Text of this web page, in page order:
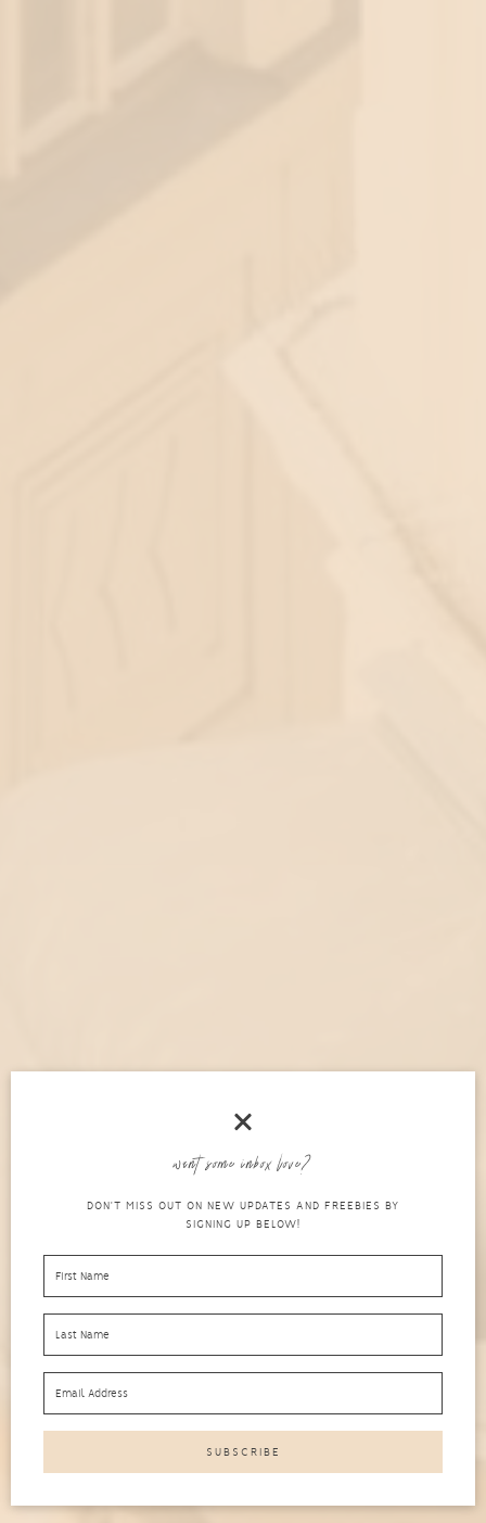
welcome!
empower people like you to live intentionally. Here,
you'll get strategies, tips and tools on all things
related to productivity, self-care and personal
growth.
want some inbox love?
DON'T MISS OUT ON NEW UPDATES AND FREEBIES BY
SIGNING UP BELOW!